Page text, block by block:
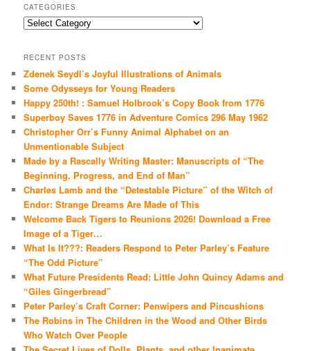
CATEGORIES
Categories
RECENT POSTS
Zdenek Seydl’s Joyful Illustrations of Animals
Some Odysseys for Young Readers
Happy 250th! : Samuel Holbrook’s Copy Book from 1776
Superboy Saves 1776 in Adventure Comics 296 May 1962
Christopher Orr’s Funny Animal Alphabet on an
Unmentionable Subject
Made by a Rascally Writing Master: Manuscripts of “The
Beginning, Progress, and End of Man”
Charles Lamb and the “Detestable Picture” of the Witch of
Endor: Strange Dreams Are Made of This
Welcome Back Tigers to Reunions 2026! Download a Free
Image of a Tiger…
What Is It???: Readers Respond to Peter Parley’s Feature
“The Odd Picture”
What Future Presidents Read: Little John Quincy Adams and
“Giles Gingerbread”
Peter Parley’s Craft Corner: Penwipers and Pincushions
The Robins in The Children in the Wood and Other Birds
Who Watch Over People